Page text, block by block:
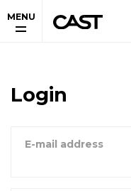
MENU
Login
E-mail address